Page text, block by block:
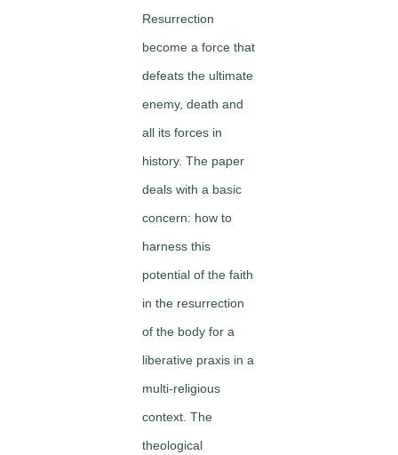
Resurrection
become a force that
defeats the ultimate
enemy, death and
all its forces in
history. The paper
deals with a basic
concern: how to
harness this
potential of the faith
in the resurrection
of the body for a
liberative praxis in a
multi-religious
context. The
theological